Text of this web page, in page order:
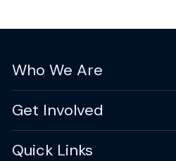
Who We Are
Get Involved
Quick Links